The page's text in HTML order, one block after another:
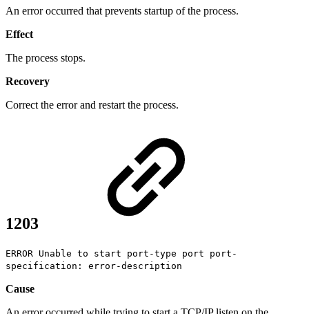
An error occurred that prevents startup of the process.
Effect
The process stops.
Recovery
Correct the error and restart the process.
1203
ERROR Unable to start port-type port port-
specification: error-description
Cause